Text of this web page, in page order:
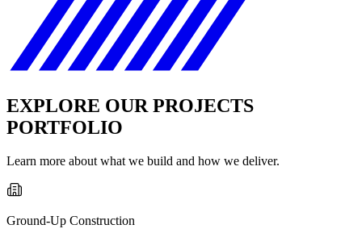
EXPLORE OUR PROJECTS
PORTFOLIO
Learn more about what we build and how we deliver.
Ground-Up Construction